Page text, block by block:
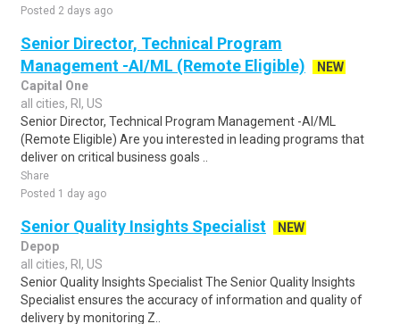
Posted 2 days ago
Senior Director, Technical Program
Management -AI/ML (Remote Eligible)
NEW
Capital One
all cities, RI, US
Senior Director, Technical Program Management -AI/ML
(Remote Eligible) Are you interested in leading programs that
deliver on critical business goals ..
Share
Posted 1 day ago
Senior Quality Insights Specialist
NEW
Depop
all cities, RI, US
Senior Quality Insights Specialist The Senior Quality Insights
Specialist ensures the accuracy of information and quality of
delivery by monitoring Z..